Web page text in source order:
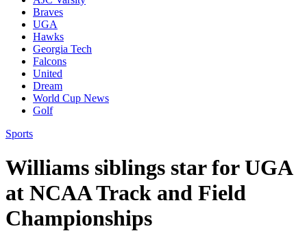
Braves
UGA
Hawks
Georgia Tech
Falcons
United
Dream
World Cup News
Golf
Sports
Williams siblings star for UGA
at NCAA Track and Field
Championships